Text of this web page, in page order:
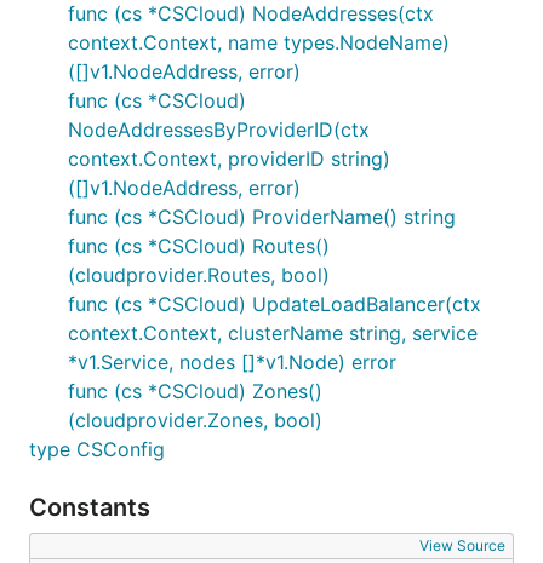
func (cs *CSCloud) NodeAddresses(ctx
context.Context, name types.NodeName)
([]v1.NodeAddress, error)
func (cs *CSCloud)
NodeAddressesByProviderID(ctx
context.Context, providerID string)
([]v1.NodeAddress, error)
func (cs *CSCloud) ProviderName() string
func (cs *CSCloud) Routes()
(cloudprovider.Routes, bool)
func (cs *CSCloud) UpdateLoadBalancer(ctx
context.Context, clusterName string, service
*v1.Service, nodes []*v1.Node) error
func (cs *CSCloud) Zones()
(cloudprovider.Zones, bool)
type CSConfig
Constants
View Source